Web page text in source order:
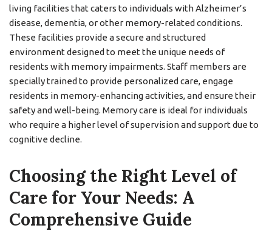
living facilities that caters to individuals with Alzheimer’s
disease, dementia, or other memory-related conditions.
These facilities provide a secure and structured
environment designed to meet the unique needs of
residents with memory impairments. Staff members are
specially trained to provide personalized care, engage
residents in memory-enhancing activities, and ensure their
safety and well-being. Memory care is ideal for individuals
who require a higher level of supervision and support due to
cognitive decline.
Choosing the Right Level of
Care for Your Needs: A
Comprehensive Guide